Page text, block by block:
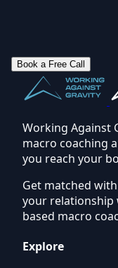
Book a Free Call
Working Against
macro coaching
you reach your
Get matched
your relationship
based macro
Explore